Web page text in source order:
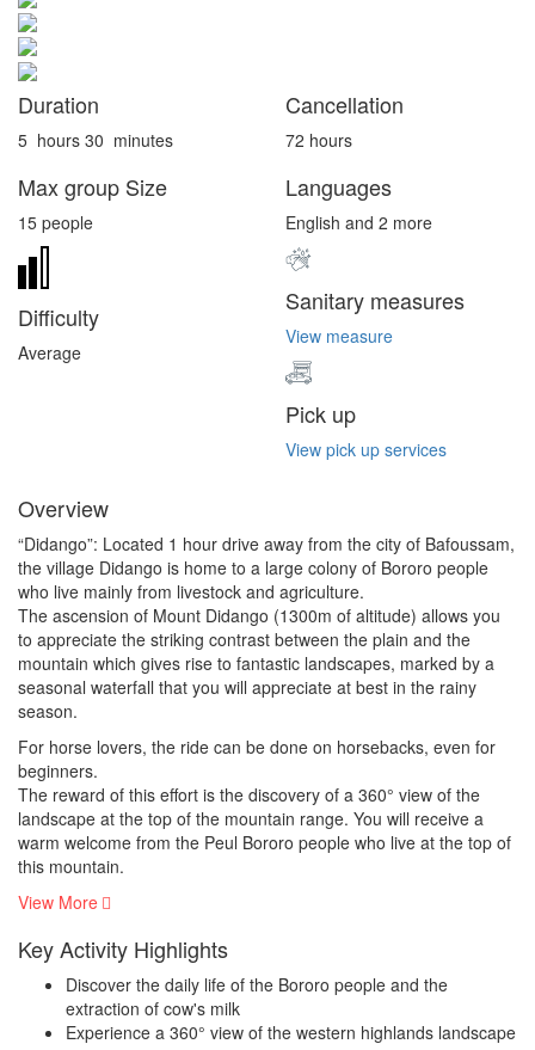
Duration
5 hours 30 minutes
Cancellation
72 hours
Max group Size
15 people
Languages
English and 2 more
Difficulty
Average
Sanitary measures
View measure
Pick up
View pick up services
Overview
“Didango”: Located 1 hour drive away from the city of Bafoussam,
the village Didango is home to a large colony of Bororo people
who live mainly from livestock and agriculture.
The ascension of Mount Didango (1300m of altitude) allows you
to appreciate the striking contrast between the plain and the
mountain which gives rise to fantastic landscapes, marked by a
seasonal waterfall that you will appreciate at best in the rainy
season.
For horse lovers, the ride can be done on horsebacks, even for
beginners.
The reward of this effort is the discovery of a 360° view of the
landscape at the top of the mountain range. You will receive a
warm welcome from the Peul Bororo people who live at the top of
this mountain.
View More
Key Activity Highlights
Discover the daily life of the Bororo people and the
extraction of cow's milk
Experience a 360° view of the western highlands landscape